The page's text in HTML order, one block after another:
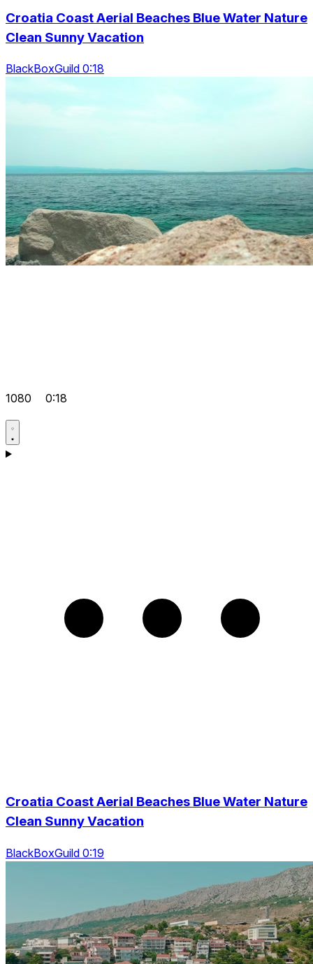
Croatia Coast Aerial Beaches Blue Water Nature
Clean Sunny Vacation
BlackBoxGuild 0:18
1080 0:18
Croatia Coast Aerial Beaches Blue Water Nature
Clean Sunny Vacation
BlackBoxGuild 0:19